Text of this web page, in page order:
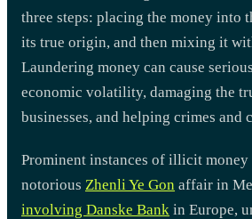
three steps: placing the money into
its true origin, and then mixing it
Laundering money can cause
economic volatility, damaging the
businesses, and helping crimes and
Prominent instances of illicit money
notorious Zhenli Ye Gon affair in
involving Danske Bank in Europe,